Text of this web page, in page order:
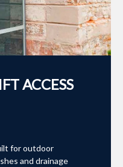
ACCESS
for outdoor
and drainage